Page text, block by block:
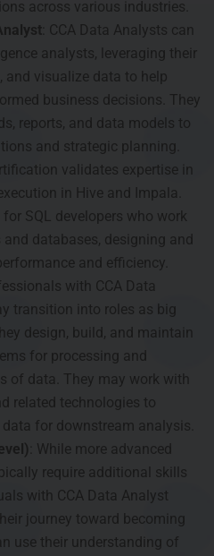
across various industries.
: CCA Data Analysts can
analysts, leveraging their
and visualize data to help
business decisions. They
reports, and data models to
and strategic planning.
validates expertise in
in Hive and Impala.
SQL developers who work
databases, designing and
and efficiency.
with CCA Data
transition into roles as big
design, build, and maintain
for processing and
of data. They may work with
related technologies to
for downstream analysis.
: While more advanced
require additional skills
with CCA Data Analyst
journey toward becoming
use their understanding of